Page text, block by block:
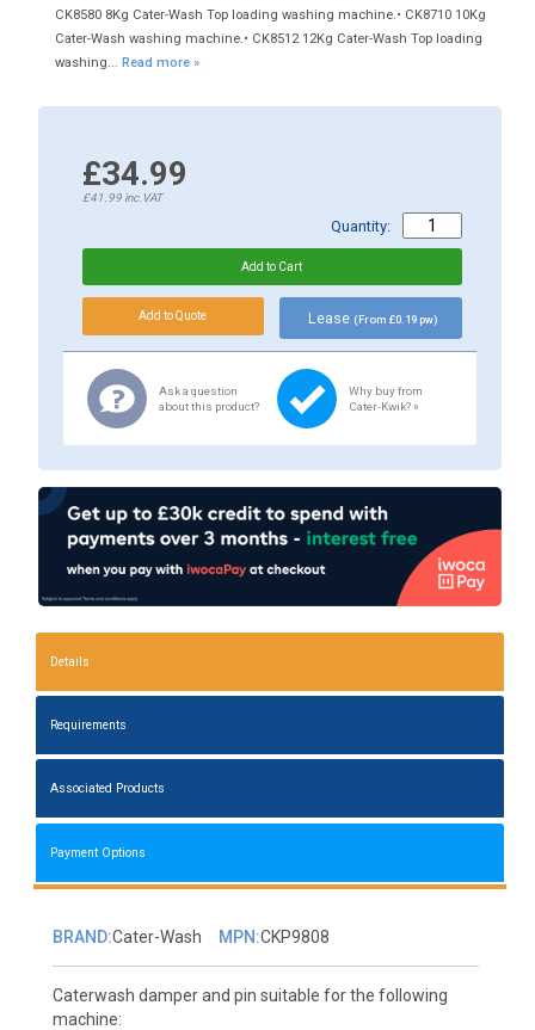
CK8580 8Kg Cater-Wash Top loading washing machine.• CK8710 10Kg
Cater-Wash washing machine.• CK8512 12Kg Cater-Wash Top loading
washing... Read more »
£34.99
£41.99inc.VAT
Quantity:
Lease (From £0.19 pw)
Ask a question
about this product?
Why buy from
Cater-Kwik? »
Details
Requirements
Associated Products
Payment Options
BRAND:Cater-Wash MPN:CKP9808
Caterwash damper and pin suitable for the following
machine: